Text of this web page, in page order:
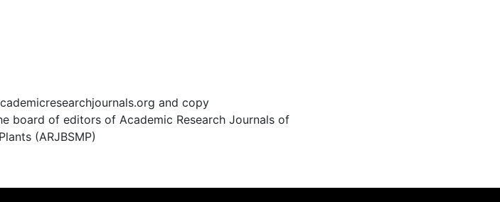
and copy
board of editors of Academic Research Journals of
(ARJBSMP)